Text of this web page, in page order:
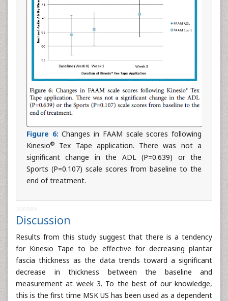
Figure 6: Changes in FAAM scale scores following
Kinesio®
Tex Tape application. There was not a
significant change in the ADL (P=0.639) or the
Sports (P=0.107) scale scores from baseline to the
end of treatment.
Discussion
Results from this study suggest that there is a tendency
for Kinesio Tape to be effective for decreasing plantar
fascia thickness as the data trends toward a significant
decrease in thickness between the baseline and
measurement at week 3. To the best of our knowledge,
this is the first time MSK US has been used as a dependent